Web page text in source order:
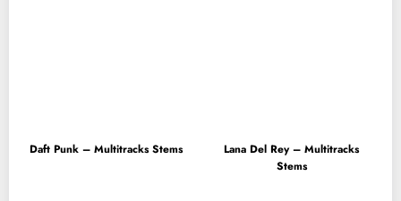
Daft Punk – Multitracks Stems
Lana Del Rey – Multitracks
Stems